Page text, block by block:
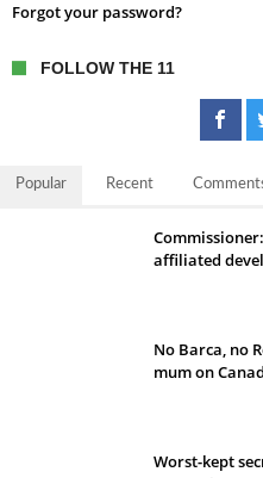
Forgot your password?
FOLLOW THE 11
Popular Recent
affiliated
No Barca, no
mum on
Worst-kept